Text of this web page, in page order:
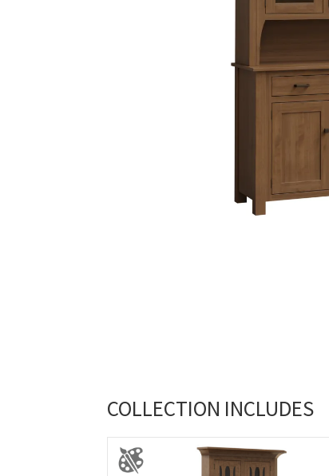
COLLECTION INCLUDES